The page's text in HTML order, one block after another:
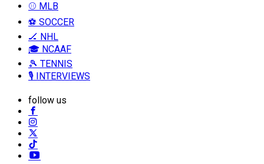
⚾ MLB
⚽ SOCCER
🏒 NHL
🎓 NCAAF
🎾 TENNIS
🎙️ INTERVIEWS
follow us